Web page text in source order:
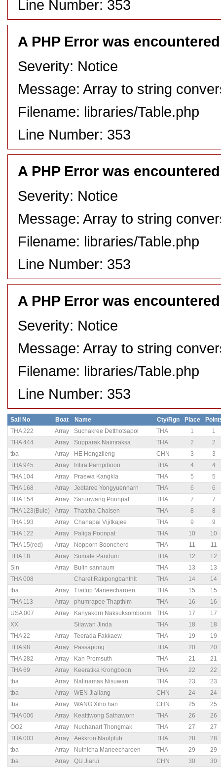
Line Number: 353
A PHP Error was encountered
Severity: Notice
Message: Array to string
Filename: libraries/Table.php
Line Number: 353
A PHP Error was encountered
Severity: Notice
Message: Array to string
Filename: libraries/Table.php
Line Number: 353
A PHP Error was encountered
Severity: Notice
Message: Array to string
Filename: libraries/Table.php
Line Number: 353
Sail No Boat Name Cty/Rgn Place
THA 222
Array Suchakree Detthotsapol THA 1
1
THA 444
Array Supparak Naimraksa THA 2
2
tba
Array HE Hongzileng CHN 3
3
THA 945
Array Intira Parnpiboon THA 4
4
THA 104
Array Praewa Kangkla THA 5
5
THA 168
Array Jedtaree Yongyuennarn THA 6
6
THA 154
Array Sarunwang Poonpat THA 7
7
THA 123(Bule)
Array Thatcha Chaisen THA 8
8
THA 193
Array Chanapai Vijitkajee THA 9
9
THA 122
Array Paliga Poonpat THA 10
10
THA 15(red)
Array Nopporn Booncherd THA 11
11
THA 18
Array Sumate Pandum THA 12
12
Sin
Array Bulin sannaum THA 13
13
THA 008
Charet Rakpongbanthit THA 14
14
tba
Array Traitup Maneecharoen THA 15
15
THA 113
Array phumrapee Thapthim THA 16
16
USA 007
Array Kanyakorn Naksuksomboom THA 17
17
XX
Silawan Jinda THA 18
18
THA 22
Array Teerada Fakkaew THA 19
19
THA 98
Array Passapong THA 20
20
THA 282
Array Kan Promsuth THA 21
21
THA 69
Array Keeratika Krongboon THA 22
22
tba
Array Nalinamas Nisuwan THA 23
23
tba
Array WEN Jialiang CHN 24
24
tba
Array WANG Xiho han CHN 25
25
THA 006
Array Keattiwong Sathaworn THA 26
26
OO2
Array Nuchanart Thongmak THA 27
27
THA 003
Array Aekkron Naulplub THA 28
28
tba
Array Nutnicha Maneecharoen THA 29
29
tba
Array QU Jiarui CHN 30
30